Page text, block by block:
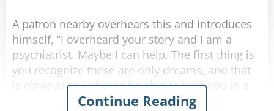
A patron nearby overhears this and introduces
himself, “I overheard your story and I am a
psychiatrist. Maybe I can help. The first thing is
you recognize these are only dreams, and that
is obvious so I should be able to help you in a
few sessions. Here’s my card, give me a call.”
Continue Reading